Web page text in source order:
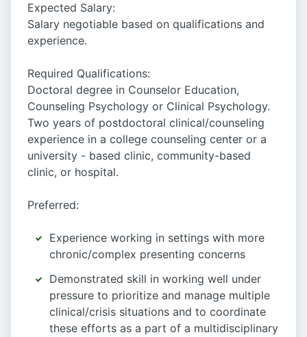
Expected Salary:
Salary negotiable based on qualifications and
experience.
Required Qualifications:
Doctoral degree in Counselor Education,
Counseling Psychology or Clinical Psychology.
Two years of postdoctoral clinical/counseling
experience in a college counseling center or a
university - based clinic, community-based
clinic, or hospital.
Preferred:
Experience working in settings with more
chronic/complex presenting concerns
Demonstrated skill in working well under
pressure to prioritize and manage multiple
clinical/crisis situations and to coordinate
these efforts as a part of a multidisciplinary